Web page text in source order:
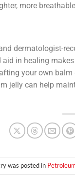
more
dermatologist-
aid in healing
your own
jelly can help
was posted in